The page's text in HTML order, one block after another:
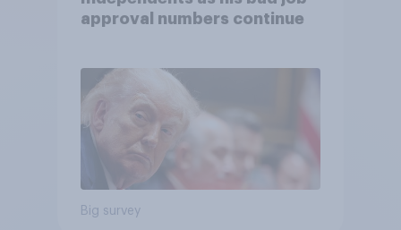
approval numbers continue
Big survey